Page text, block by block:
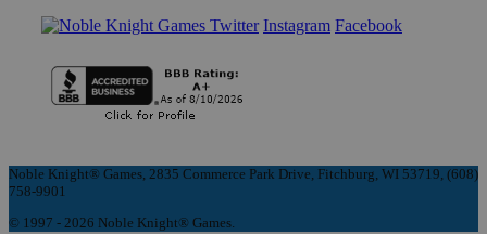
Instagram Facebook
Noble Knight® Games, 2835 Commerce Park Drive, Fitchburg, WI 53719, (608)
758-9901
© 1997 - 2026 Noble Knight® Games.